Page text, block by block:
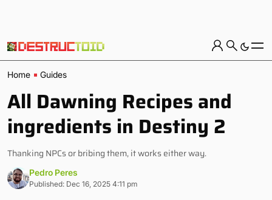
Home Guides
All Dawning Recipes and
ingredients in Destiny 2
Thanking NPCs or bribing them, it works either way.
Pedro Peres
Published: Dec 16, 2025 4:11 pm